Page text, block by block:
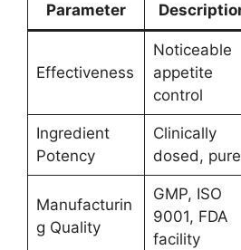
Parameter
Effectiveness
Noticeable
appetite
control
Ingredient
Potency
Clinically
dosed, pure
Manufacturin
g Quality
GMP, ISO
9001, FDA
facility